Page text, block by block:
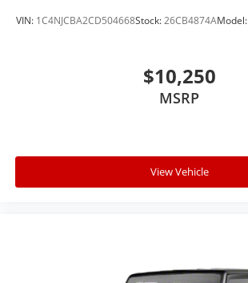
VIN: 1C4NJCBA2CD504668Stock:26CB4874AModel:
$10,250
MSRP
View Vehicle